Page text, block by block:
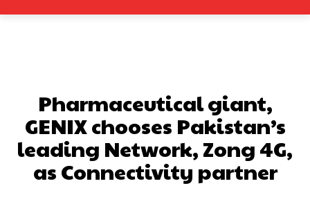
Pharmaceutical giant,
GENIX chooses Pakistan’s
leading Network, Zong 4G,
as Connectivity partner